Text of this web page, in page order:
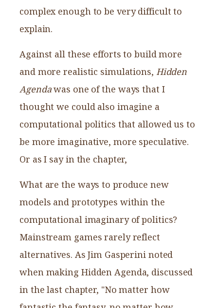
complex enough to be very difficult to
explain.
Against all these efforts to build more
and more realistic simulations, Hidden
Agendawas one of the ways that I
thought we could also imagine a
computational politics that allowed us to
be more imaginative, more speculative.
Or as I say in the chapter,
What are the ways to produce new
models and prototypes within the
computational imaginary of politics?
Mainstream games rarely reflect
alternatives. As Jim Gasperini noted
when making Hidden Agenda, discussed
in the last chapter, "No matter how